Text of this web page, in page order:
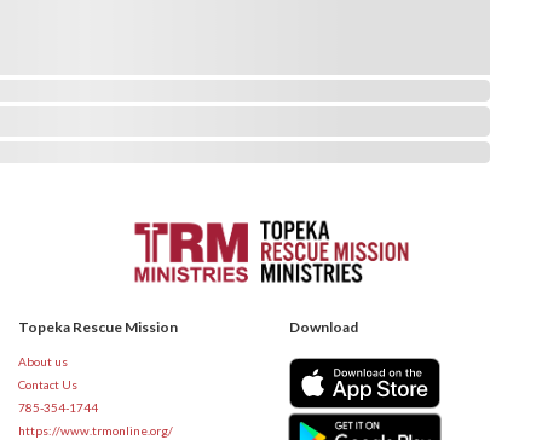
Topeka Rescue Mission
About us
Contact Us
785-354-1744
https://www.trmonline.org/
Download